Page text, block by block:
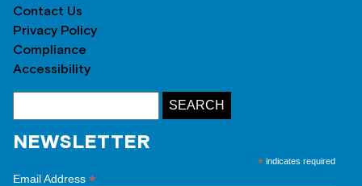
Contact Us
Privacy Policy
Compliance
Accessibility
NEWSLETTER
* indicates required
Email Address *